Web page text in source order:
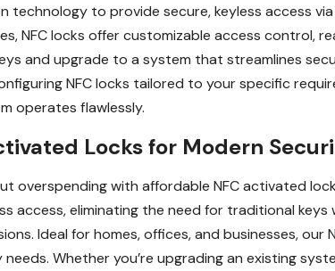
technology to provide secure, keyless access
NFC locks offer customizable access control,
and upgrade to a system that streamlines
NFC locks tailored to your specific
operates flawlessly.
Locks for Modern
with affordable NFC activated
access, eliminating the need for traditional
Ideal for homes, offices, and businesses,
Whether you’re upgrading an existing